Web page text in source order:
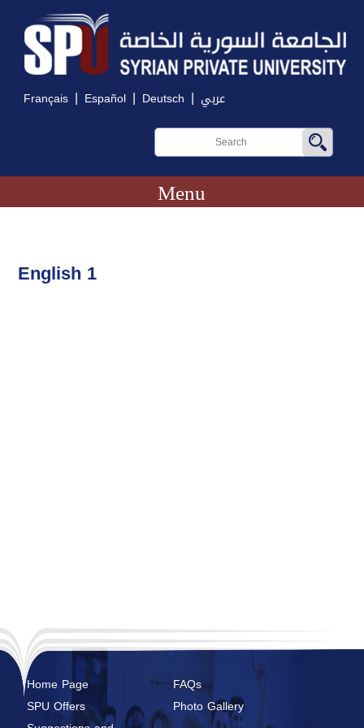
Français | Español | Deutsch | عربي
Menu
English 1
Home Page
FAQs
SPU Offers
Photo Gallery